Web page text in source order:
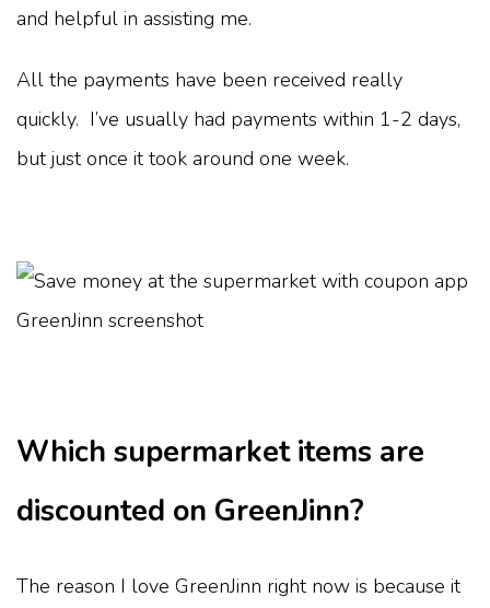
and helpful in assisting me.
All the payments have been received really
quickly. I’ve usually had payments within 1-2 days,
but just once it took around one week.
Which supermarket items are
discounted on GreenJinn?
The reason I love GreenJinn right now is because it